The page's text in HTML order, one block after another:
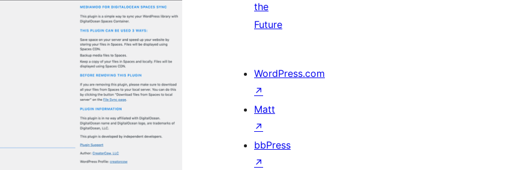
the
Future
WordPress.com
↗
Matt
↗
bbPress
↗